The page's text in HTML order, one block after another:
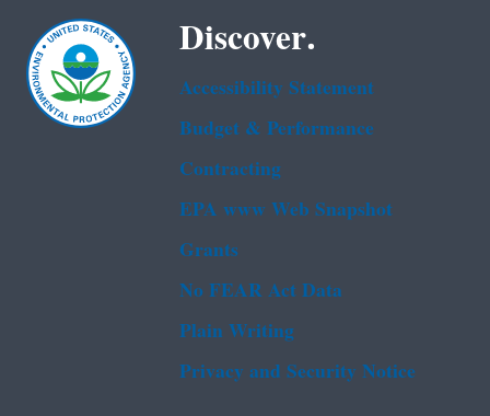
Discover.
Accessibility Statement
Budget & Performance
Contracting
EPA www Web Snapshot
Grants
No FEAR Act Data
Plain Writing
Privacy and Security Notice